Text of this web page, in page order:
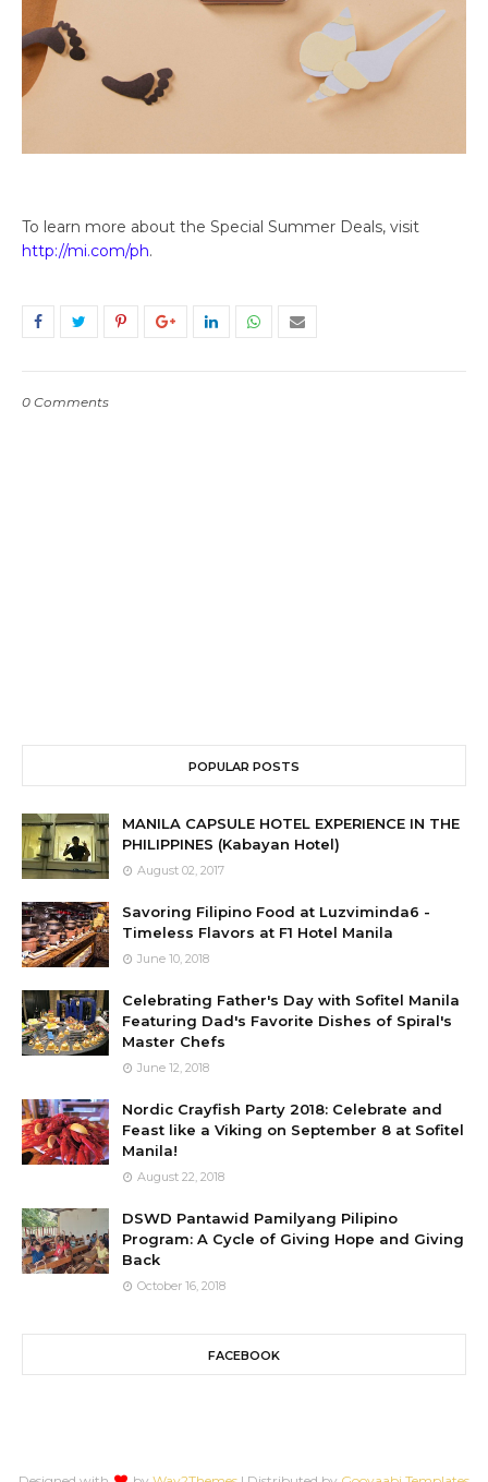
To learn more about the Special Summer Deals, visit
http://mi.com/ph.
0 Comments
POPULAR POSTS
MANILA CAPSULE HOTEL EXPERIENCE IN THE
PHILIPPINES (Kabayan Hotel)
August 02, 2017
Savoring Filipino Food at Luzviminda6 -
Timeless Flavors at F1 Hotel Manila
June 10, 2018
Celebrating Father's Day with Sofitel Manila
Featuring Dad's Favorite Dishes of Spiral's
Master Chefs
June 12, 2018
Nordic Crayfish Party 2018: Celebrate and
Feast like a Viking on September 8 at Sofitel
Manila!
August 22, 2018
DSWD Pantawid Pamilyang Pilipino
Program: A Cycle of Giving Hope and Giving
Back
October 16, 2018
FACEBOOK